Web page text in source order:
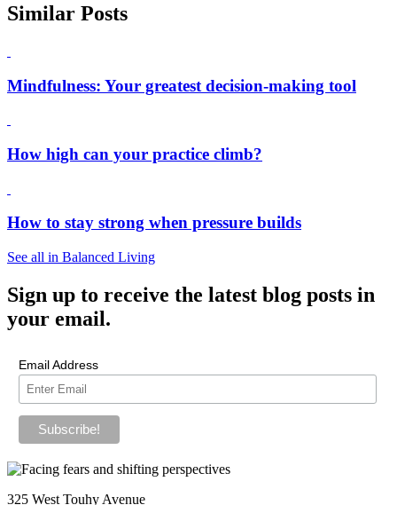
Similar Posts
Mindfulness: Your greatest decision-making tool
How high can your practice climb?
How to stay strong when pressure builds
See all in Balanced Living
Sign up to receive the latest blog posts in
your email.
Email Address
325 West Touhy Avenue